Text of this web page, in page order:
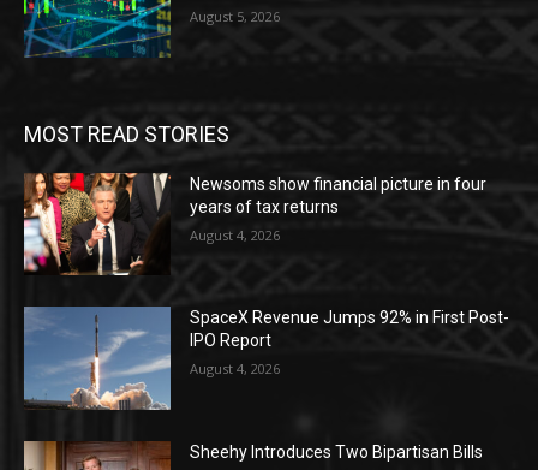
August 5, 2026
MOST READ STORIES
Newsoms show financial picture in four
years of tax returns
August 4, 2026
SpaceX Revenue Jumps 92% in First Post-
IPO Report
August 4, 2026
Sheehy Introduces Two Bipartisan Bills